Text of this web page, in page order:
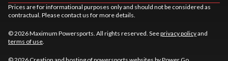
Prices are for informational purposes only and should not be considered as
contractual. Please contact us for more details.
© 2026 Maximum Powersports. All rights reserved. Seeprivacy policyand
terms of use.